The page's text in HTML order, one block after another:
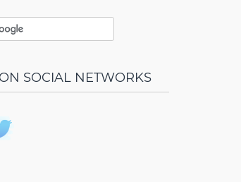
SOCIAL NETWORKS